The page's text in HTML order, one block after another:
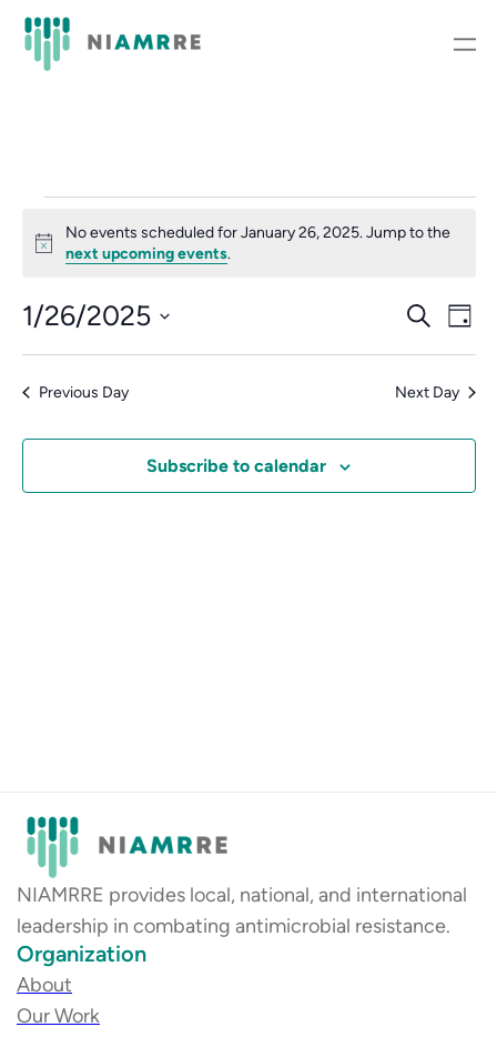
Events
for
January
26,
Notice
No events scheduled for January 26, 2025. Jump to the
next upcoming events.
and
Views
Search
Day
1/26/2025
Select
date.Previous Day Next Day
Subscribe to calendar
NIAMRRE provides local, national, and international
leadership in combating antimicrobial resistance.
Organization
About
Our Work